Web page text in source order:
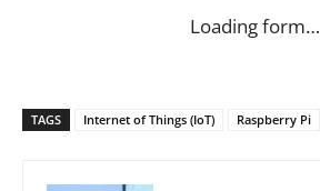
Loading form…
TAGS Internet of Things (IoT) Raspberry Pi